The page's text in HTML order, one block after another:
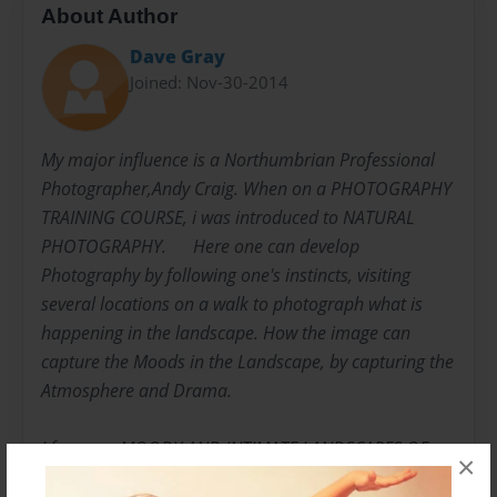
×
About Author
Dave Gray
Joined: Nov-30-2014
My major influence is a Northumbrian Professional
Photographer,Andy Craig. When on a PHOTOGRAPHY
TRAINING COURSE, i was introduced to NATURAL
PHOTOGRAPHY. ​​ ​​ Here one can develop
Photography by following one's instincts, visiting
several locations on a walk to photograph what is
happening in the landscape. How the image can
capture the Moods in the Landscape, by capturing the
Atmosphere and Drama. ​​
I focus on MOODY AND INTIMATE LANDSCAPES OF